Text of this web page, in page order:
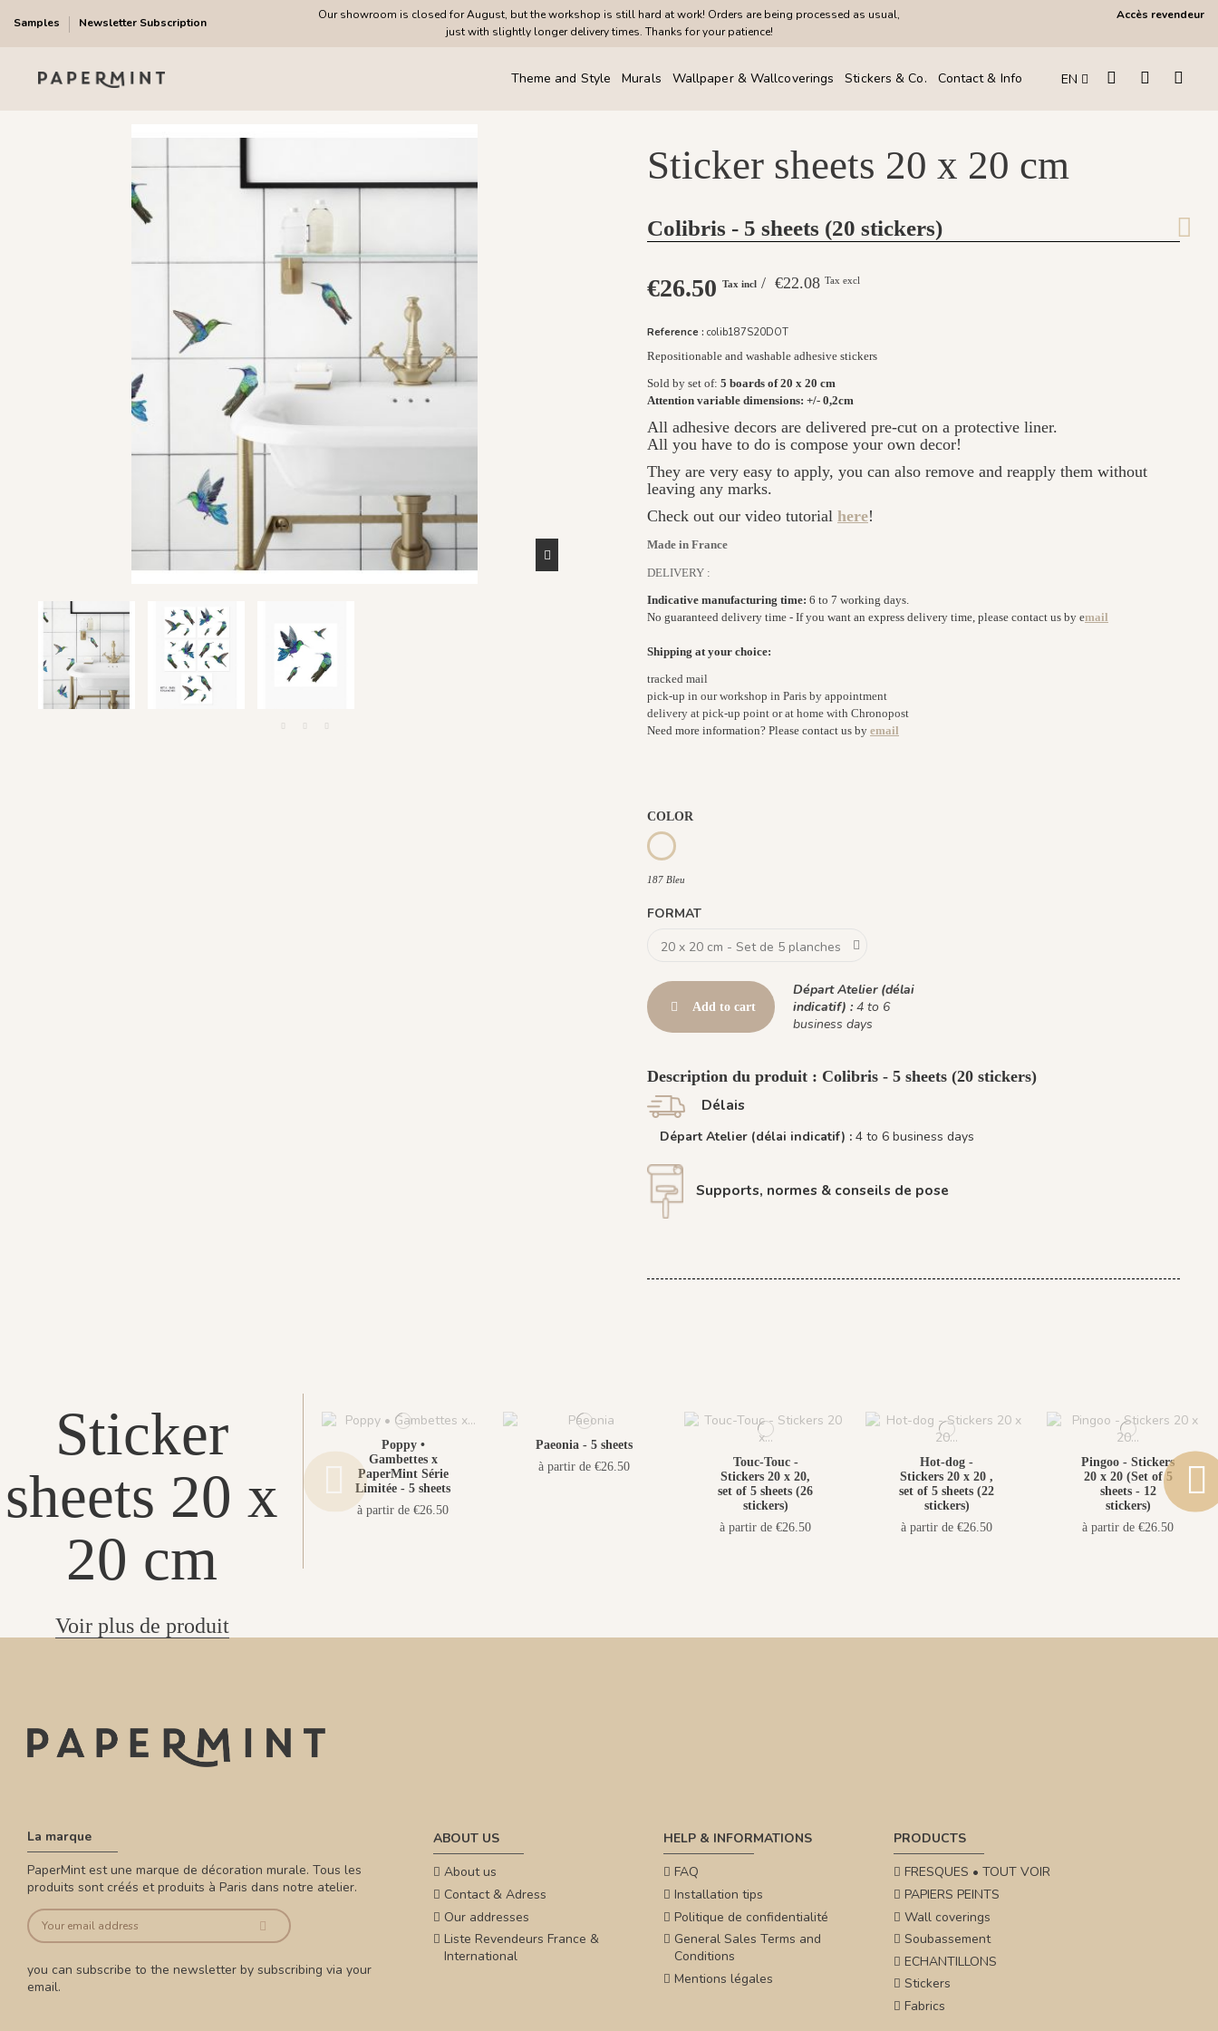
Samples Newsletter Subscription
Our showroom is closed for August, but the workshop is still hard at work! Orders are being processed as usual,
just with slightly longer delivery times. Thanks for your patience!
Accès revendeur
Theme and Style Murals Wallpaper & Wallcoverings Stickers & Co. Contact & Info EN
Sticker sheets 20 x 20 cm
Colibris - 5 sheets (20 stickers)
€26.50 Tax incl / €22.08 Tax excl
Reference : colib187S20DOT
Repositionable and washable adhesive stickers
Sold by set of: 5 boards of 20 x 20 cm
Attention variable dimensions: +/- 0,2cm
All adhesive decors are delivered pre-cut on a protective liner.
All you have to do is compose your own decor!
They are very easy to apply, you can also remove and reapply them without
leaving any marks.
Check out our video tutorial here!
Made in France
DELIVERY :
Indicative manufacturing time: 6 to 7 working days.
No guaranteed delivery time - If you want an express delivery time, please contact us by email
Shipping at your choice:
tracked mail
pick-up in our workshop in Paris by appointment
delivery at pick-up point or at home with Chronopost
Need more information? Please contact us by email
COLOR
187 Bleu
187 Bleu
FORMAT
Add to cart
Départ Atelier (délai
indicatif) : 4 to 6
business days
Description du produit : Colibris - 5 sheets (20 stickers)
Délais
Départ Atelier (délai indicatif) : 4 to 6 business days
Supports, normes & conseils de pose
Sticker
sheets 20 x
20 cm
Voir plus de produit
Poppy •
Gambettes x
PaperMint Série
Limitée - 5 sheets
à partir de €26.50
Paeonia - 5 sheets
à partir de €26.50
Touc-Touc -
Stickers 20 x 20,
set of 5 sheets (26
stickers)
à partir de €26.50
Hot-dog -
Stickers 20 x 20 ,
set of 5 sheets (22
stickers)
à partir de €26.50
Pingoo - Stickers
20 x 20 (Set of 5
sheets - 12
stickers)
à partir de €26.50
La marque
PaperMint est une marque de décoration murale. Tous les
produits sont créés et produits à Paris dans notre atelier.
you can subscribe to the newsletter by subscribing via your
email.
ABOUT US
About us
Contact & Adress
Our addresses
Liste Revendeurs France &
International
HELP & INFORMATIONS
FAQ
Installation tips
Politique de confidentialité
General Sales Terms and
Conditions
Mentions légales
PRODUCTS
FRESQUES • TOUT VOIR
PAPIERS PEINTS
Wall coverings
Soubassement
ECHANTILLONS
Stickers
Fabrics